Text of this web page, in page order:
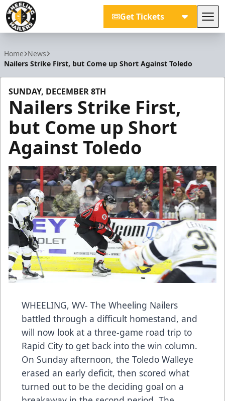
Get Tickets
Home News
Nailers Strike First, but Come up Short Against Toledo
SUNDAY, DECEMBER 8TH
Nailers Strike First,
but Come up Short
Against Toledo
WHEELING, WV- The Wheeling Nailers
battled through a difficult homestand, and
will now look at a three-game road trip to
Rapid City to get back into the win column.
On Sunday afternoon, the Toledo Walleye
erased an early deficit, then scored what
turned out to be the deciding goal on a